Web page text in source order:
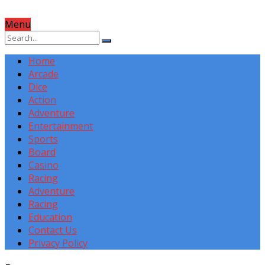
Menu
Home
Arcade
Dice
Action
Adventure
Entertainment
Sports
Board
Casino
Racing
Adventure
Racing
Education
Contact Us
Privacy Policy